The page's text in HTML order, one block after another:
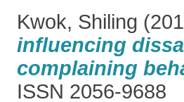
Kwok, Shiling
influencing
complaining
ISSN 2056-9688